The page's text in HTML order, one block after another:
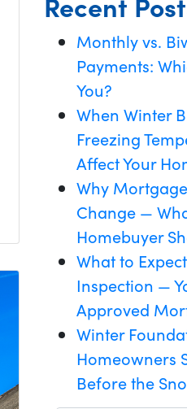
Monthly vs.
Payments:
You?
When Winter
Freezing
Affect Your
Why
Change —
Homebuyer
What to
Inspection —
Approved
Winter
Homeowners
Before the